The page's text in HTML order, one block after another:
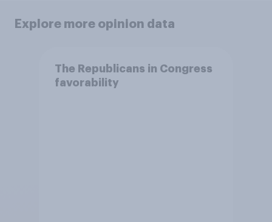
Explore more opinion data
The Republicans in Congress
favorability